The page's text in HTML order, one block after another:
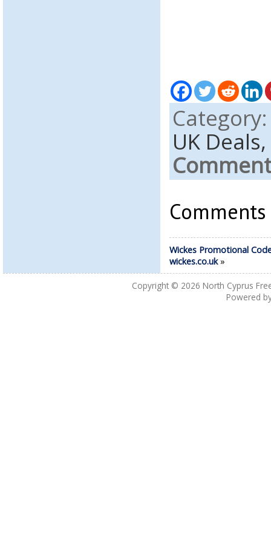
UK Deals,
Wickes Promotional
wickes.co.uk»
Copyright © 2026 North Cyprus
Powered